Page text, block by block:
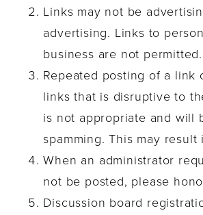
Links may not be
advertising. Links to
business are not permitted.
Repeated posting of a link
links that is disruptive to
is not appropriate and will
spamming. This may result
When an administrator
not be posted, please
Discussion board